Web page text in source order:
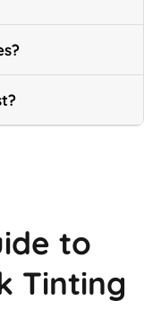
to
Tinting